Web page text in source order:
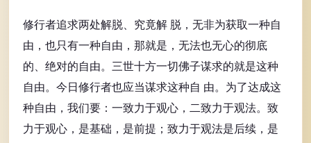
修行者追求两处解脱、究竟解 脱，无非为获取一种自
由，也只有一种自由，那就是，无法也无心的彻底
的、绝对的自由。三世十方一切佛子谋求的就是这种
自由。今日修行者也应当谋求这种自 由。为了达成这
种自由，我们要：一致力于观心，二致力于观法。致
力于观心，是基础，是前提；致力于观法是后续，是